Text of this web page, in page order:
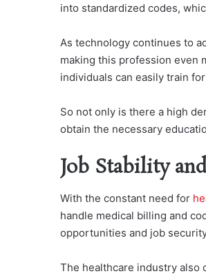
into standardized codes,
As technology continues to
making this profession even
individuals can easily train
So not only is there a high
obtain the necessary
Job Stability
With the constant need for
handle medical billing and
opportunities and job
The healthcare industry also